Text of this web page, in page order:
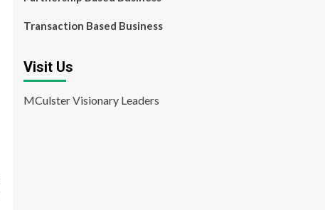
Transaction Based Business
Visit Us
MCulster Visionary Leaders